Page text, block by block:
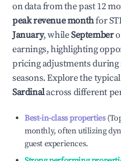
on data from the past 12
peak revenue monthfor
January, whileSeptember
earnings, highlighting
pricing adjustments
seasons. Explore the
Sardinalacross different
Best-in-class properties
monthly, often utilizing
guest experiences.